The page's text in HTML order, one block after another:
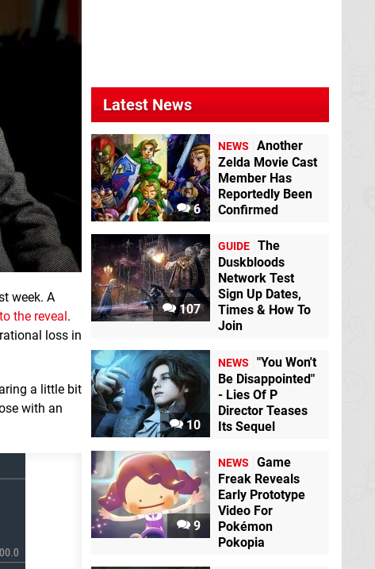
week. A
the reveal.
loss in
a little bit
with an
Latest News
6
NEWS
Another
Zelda Movie Cast
Member Has
Reportedly Been
Confirmed
107
GUIDE The
Duskbloods
Network Test
Sign Up Dates,
Times & How To
Join
10
NEWS
"You Won't
Be Disappointed"
- Lies Of P
Director Teases
Its Sequel
9
NEWS
Game
Freak Reveals
Early Prototype
Video For
Pokémon
Pokopia